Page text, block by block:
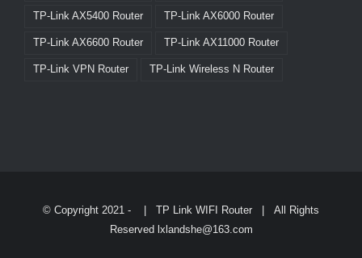
TP-Link AX5400 Router TP-Link AX6000 Router
TP-Link AX6600 Router TP-Link AX11000 Router
TP-Link VPN Router TP-Link Wireless N Router
© Copyright 2021 - TP Link WIFI Router | All Rights
Reserved lxlandshe@163.com